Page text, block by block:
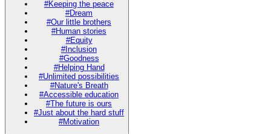
#Keeping the peace
#Dream
#Our little brothers
#Human stories
#Equity
#Inclusion
#Goodness
#Helping Hand
#Unlimited possibilities
#Nature's Breath
#Accessible education
#The future is ours
#Just about the hard stuff
#Motivation